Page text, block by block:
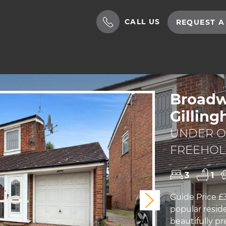
CALL US REQUEST
Next
UNDER
3 1
Guide Price
popular
beautifully